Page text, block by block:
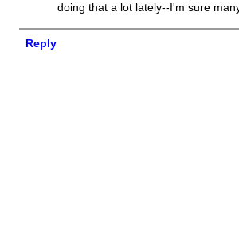
doing that a lot lately--I'm sure
Reply